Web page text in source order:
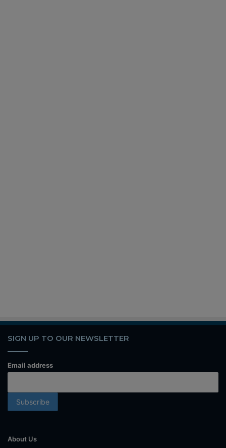
SIGN UP TO OUR NEWSLETTER
Email address
About Us